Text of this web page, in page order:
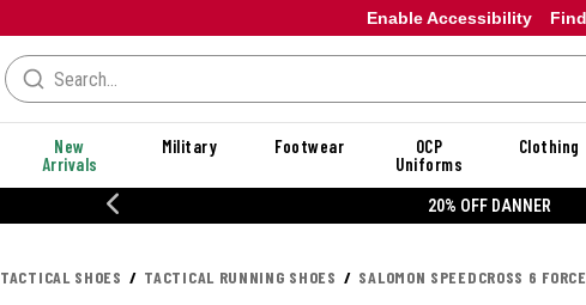
Enable Accessibility
New
Arrivals
Military Footwear
OCP
Uniforms
Clothing
20% OFF DANNER
TACTICAL SHOES TACTICAL RUNNING SHOES SALOMON SPEEDCROSS 6